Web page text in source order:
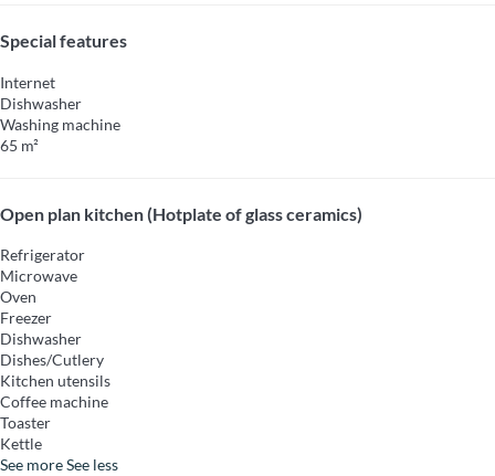
Special features
Internet
Dishwasher
Washing machine
65 m²
Open plan kitchen (Hotplate of glass ceramics)
Refrigerator
Microwave
Oven
Freezer
Dishwasher
Dishes/Cutlery
Kitchen utensils
Coffee machine
Toaster
Kettle
See moreSee less